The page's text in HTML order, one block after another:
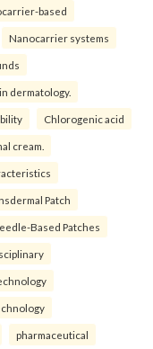
based
Nanocarrier systems
dermatology.
Chlorogenic acid
cream.
Patch
Based Patches
pharmaceutical